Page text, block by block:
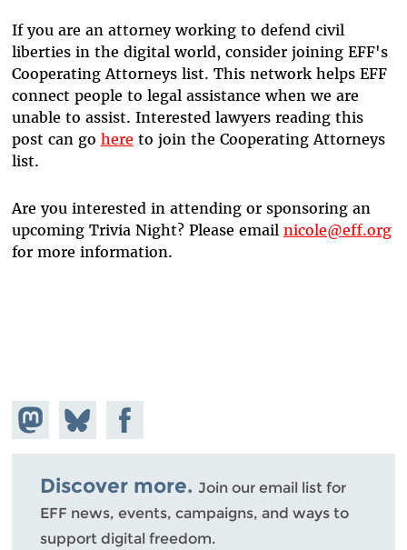
If you are an attorney working to defend civil
liberties in the digital world, consider joining EFF's
Cooperating Attorneys list. This network helps EFF
connect people to legal assistance when we are
unable to assist. Interested lawyers reading this
post can go here to join the Cooperating Attorneys
list.
Are you interested in attending or sponsoring an
upcoming Trivia Night? Please email nicole@eff.org
for more information.
Share on
Mastodon
Share
on
Bluesky
Share on
Facebook
Discover more. Join our email list for
EFF news, events, campaigns, and ways to
support digital freedom.